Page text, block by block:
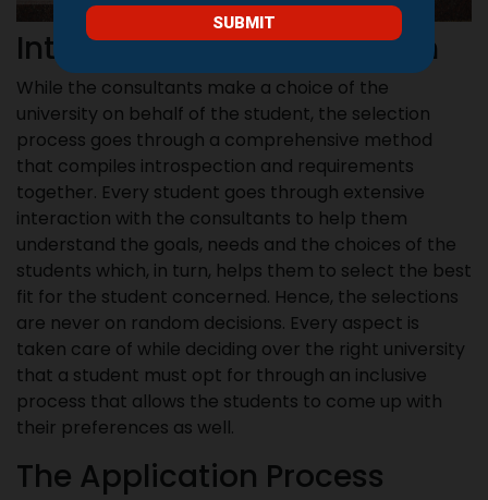
Interaction Based Selection
While the consultants make a choice of the
university on behalf of the student, the selection
process goes through a comprehensive method
that compiles introspection and requirements
together. Every student goes through extensive
interaction with the consultants to help them
understand the goals, needs and the choices of the
students which, in turn, helps them to select the best
fit for the student concerned. Hence, the selections
are never on random decisions. Every aspect is
taken care of while deciding over the right university
that a student must opt for through an inclusive
process that allows the students to come up with
their preferences as well.
The Application Process